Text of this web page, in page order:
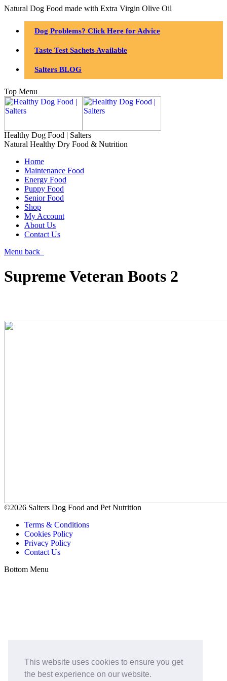
This website uses cookies to ensure you get
the best experience on our website.
Natural Dog Food made with Extra Virgin Olive Oil
Dog Problems? Click Here for Advice
Taste Test Sachets Available
Salters BLOG
Top Menu
Healthy Dog Food | Salters
Natural Healthy Dry Food & Nutrition
Home
Maintenance Food
Energy Food
Puppy Food
Senior Food
Shop
My Account
About Us
Contact Us
Menu back
Supreme Veteran Boots 2
©2026 Salters Dog Food and Pet Nutrition
Terms & Conditions
Cookies Policy
Privacy Policy
Contact Us
Bottom Menu